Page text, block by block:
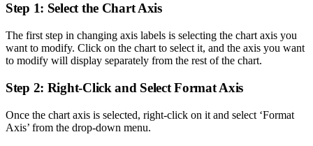
Step 1: Select the Chart Axis
The first step in changing axis labels is selecting the chart axis you
want to modify. Click on the chart to select it, and the axis you want
to modify will display separately from the rest of the chart.
Step 2: Right-Click and Select Format Axis
Once the chart axis is selected, right-click on it and select ‘Format
Axis’ from the drop-down menu.